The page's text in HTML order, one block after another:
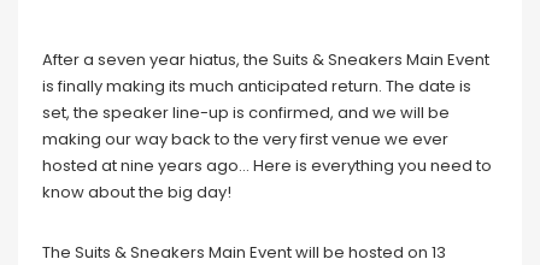
After a seven year hiatus, the Suits & Sneakers Main Event
is finally making its much anticipated return. The date is
set, the speaker line-up is confirmed, and we will be
making our way back to the very first venue we ever
hosted at nine years ago… Here is everything you need to
know about the big day!
The Suits & Sneakers Main Event will be hosted on 13